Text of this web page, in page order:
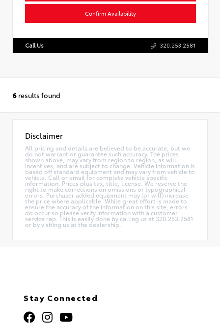
Confirm Availability
Call Us 320.253.2581
6 results found
Disclaimer
All pricing and details are believed to be accurate, but we
do not warrant or guarantee such accuracy. The prices
shown above, may vary from region to region, as will
incentives, and are subject to change. Vehicle information is
based off standard equipment and may vary from vehicle to
vehicle. Call or email for complete vehicle specific
information. Prices plus tax, title, license. We reserve the
right to make corrections on omissions or typographical
errors. Purchaser added equipment may (or will) increase
the price where applicable. While great effort is made to
ensure the accuracy of the information on this site, errors
do occur so please verify information with a customer
service rep. This is easily done by calling us at 320.253.2581
or by visiting us at the dealership.
Stay Connected